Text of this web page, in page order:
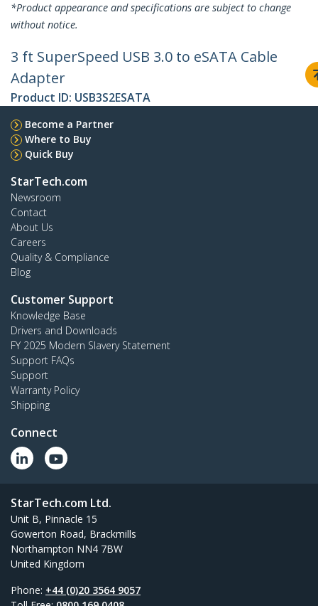
*Product appearance and specifications are subject to change
without notice.
3 ft SuperSpeed USB 3.0 to eSATA Cable
Adapter
Product ID: USB3S2ESATA
Become a Partner
Where to Buy
Quick Buy
StarTech.com
Newsroom
Contact
About Us
Careers
Quality & Compliance
Blog
Customer Support
Knowledge Base
Drivers and Downloads
FY 2025 Modern Slavery Statement
Support FAQs
Support
Warranty Policy
Shipping
Connect
StarTech.com Ltd.
Unit B, Pinnacle 15
Gowerton Road, Brackmills
Northampton NN4 7BW
United Kingdom
Phone: +44 (0)20 3564 9057